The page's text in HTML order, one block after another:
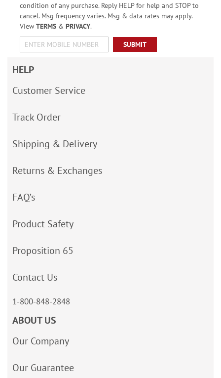
condition of any purchase. Reply HELP for help and STOP to
cancel. Msg frequency varies. Msg & data rates may apply.
View TERMS& PRIVACY.
SUBMIT
HELP
Customer Service
Track Order
Shipping & Delivery
Returns & Exchanges
FAQ’s
Product Safety
Proposition 65
Contact Us
1-800-848-2848
ABOUT US
Our Company
Our Guarantee